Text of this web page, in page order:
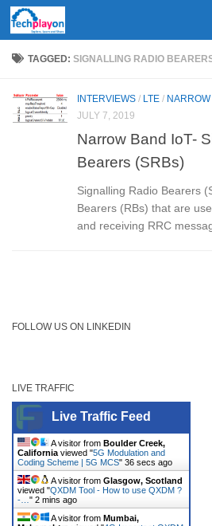
Skip to content
TAGGED:SIGNALLING RADIO
INTERVIEWS / LTE /
JULY 7, 2019
Narrow Band IoT-
Bearers (SRBs)
Signalling Radio Bearers
Bearers (RBs) that are
and receiving RRC
FOLLOW US ON LINKEDIN
LIVE TRAFFIC
Live Traffic Feed
A visitor from Boulder Creek,
California viewed "5G Modulation and
Coding Scheme | 5G MCS" 36 secs ago
A visitor from Glasgow, Scotland
viewed "QXDM Tool - How to use QXDM ?
-… " 2 mins ago
A visitor from Mumbai,